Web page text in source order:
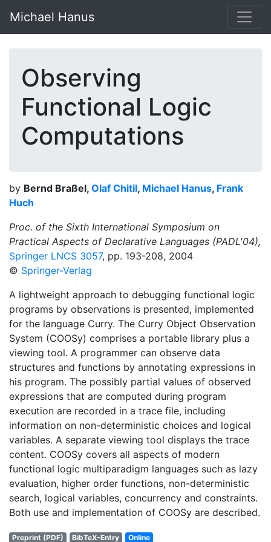
Michael Hanus
Observing
Functional Logic
Computations
by Bernd Braßel, Olaf Chitil, Michael Hanus, Frank
Huch
Proc. of the Sixth International Symposium on
Practical Aspects of Declarative Languages (PADL'04),
Springer LNCS 3057, pp. 193-208, 2004
© Springer-Verlag
A lightweight approach to debugging functional logic
programs by observations is presented, implemented
for the language Curry. The Curry Object Observation
System (COOSy) comprises a portable library plus a
viewing tool. A programmer can observe data
structures and functions by annotating expressions in
his program. The possibly partial values of observed
expressions that are computed during program
execution are recorded in a trace file, including
information on non-deterministic choices and logical
variables. A separate viewing tool displays the trace
content. COOSy covers all aspects of modern
functional logic multiparadigm languages such as lazy
evaluation, higher order functions, non-deterministic
search, logical variables, concurrency and constraints.
Both use and implementation of COOSy are described.
Preprint (PDF) BibTeX-Entry Online